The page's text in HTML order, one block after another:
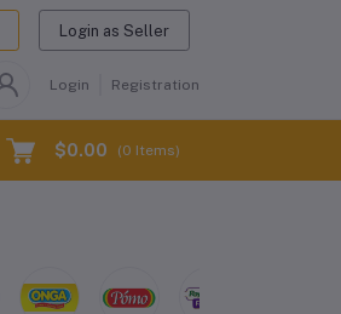
Login as Seller
Login Registration
$0.00 (0 Items)